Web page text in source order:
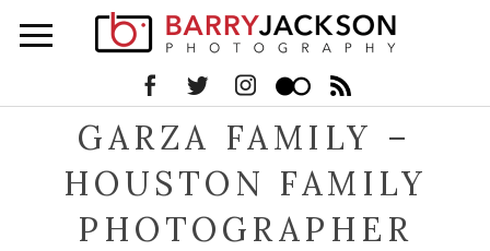
GARZA FAMILY –
HOUSTON FAMILY
PHOTOGRAPHER